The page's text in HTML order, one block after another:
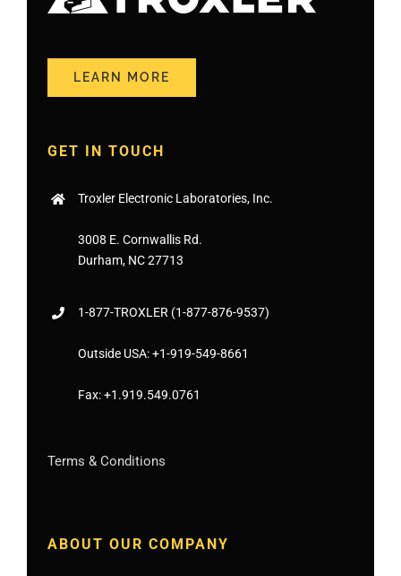
LEARN MORE
GET IN TOUCH
Troxler Electronic Laboratories, Inc.
3008 E. Cornwallis Rd.
Durham, NC 27713
1-877-TROXLER (1-877-876-9537)
Outside USA:+1-919-549-8661
Fax:+1.919.549.0761
Terms & Conditions
ABOUT OUR COMPANY